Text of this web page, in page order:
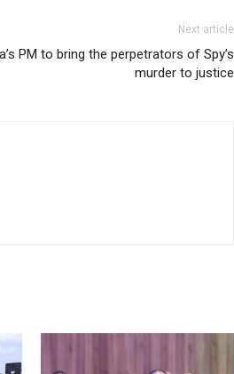
Next article
PM to bring the perpetrators of Spy’s
murder to justice